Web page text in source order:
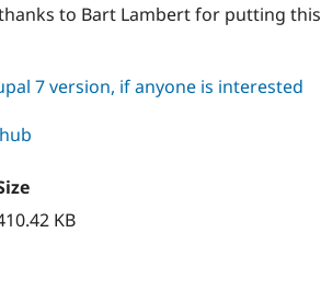
to Bart Lambert for putting this
7 version, if anyone is interested
KB